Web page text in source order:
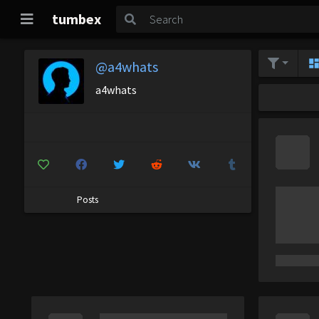
tumbex
@a4whats
a4whats
Posts